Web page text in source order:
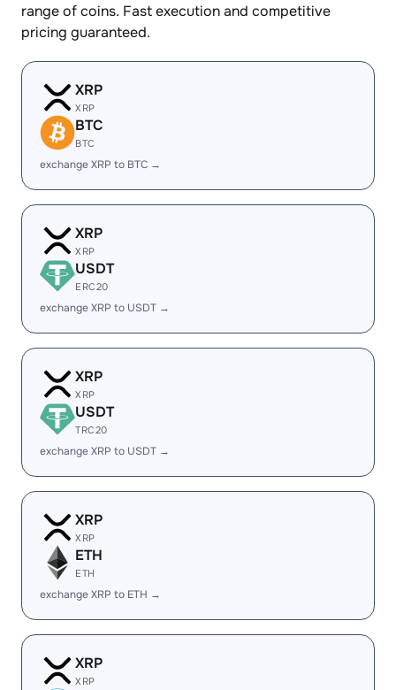
range of coins. Fast execution and competitive
pricing guaranteed.
XRP
XRP
BTC
BTC
exchange XRP to BTC →
XRP
XRP
USDT
ERC20
exchange XRP to USDT →
XRP
XRP
USDT
TRC20
exchange XRP to USDT →
XRP
XRP
ETH
ETH
exchange XRP to ETH →
XRP
XRP